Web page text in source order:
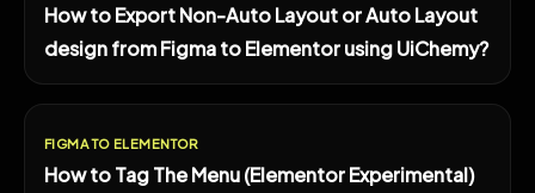
How to Export Non-Auto Layout or Auto Layout
design from Figma to Elementor using UiChemy?
FIGMA TO ELEMENTOR
How to Tag The Menu (Elementor Experimental)